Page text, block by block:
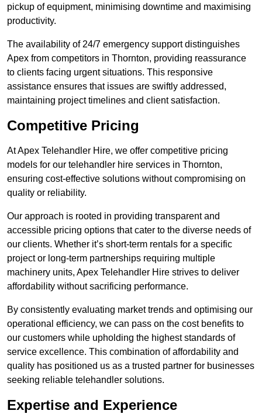
pickup of equipment, minimising downtime and maximising
productivity.
The availability of 24/7 emergency support distinguishes
Apex from competitors in Thornton, providing reassurance
to clients facing urgent situations. This responsive
assistance ensures that issues are swiftly addressed,
maintaining project timelines and client satisfaction.
Competitive Pricing
At Apex Telehandler Hire, we offer competitive pricing
models for our telehandler hire services in Thornton,
ensuring cost-effective solutions without compromising on
quality or reliability.
Our approach is rooted in providing transparent and
accessible pricing options that cater to the diverse needs of
our clients. Whether it’s short-term rentals for a specific
project or long-term partnerships requiring multiple
machinery units, Apex Telehandler Hire strives to deliver
affordability without sacrificing performance.
By consistently evaluating market trends and optimising our
operational efficiency, we can pass on the cost benefits to
our customers while upholding the highest standards of
service excellence. This combination of affordability and
quality has positioned us as a trusted partner for businesses
seeking reliable telehandler solutions.
Expertise and Experience